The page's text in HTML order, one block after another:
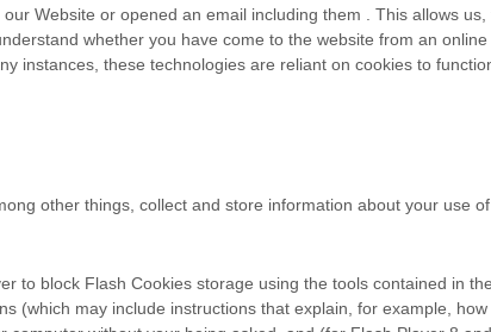
Website or opened an email including them . This allows
whether you have come to the website from an
these technologies are reliant on cookies to
other things, collect and store information about your use
to block Flash Cookies storage using the tools contained in the
(which may include instructions that explain, for example,